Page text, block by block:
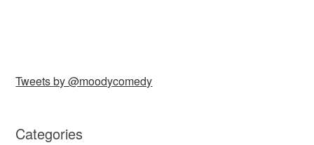
Tweets by @moodycomedy
Categories